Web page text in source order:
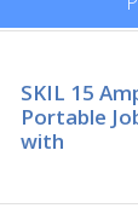
SKIL 15
Portable
with